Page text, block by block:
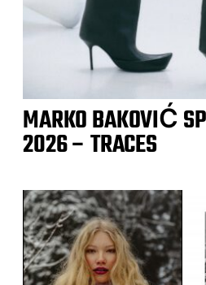
MARKO BAKOVIĆ
2026 – TRACES